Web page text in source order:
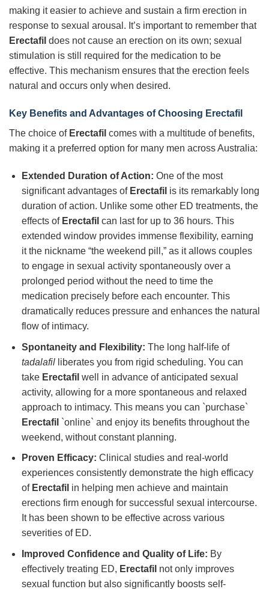
making it easier to achieve and sustain a firm erection in
response to sexual arousal. It’s important to remember that
Erectafil does not cause an erection on its own; sexual
stimulation is still required for the medication to be
effective. This mechanism ensures that the erection feels
natural and occurs only when desired.
Key Benefits and Advantages of Choosing Erectafil
The choice of Erectafil comes with a multitude of benefits,
making it a preferred option for many men across Australia:
Extended Duration of Action: One of the most
significant advantages of Erectafil is its remarkably long
duration of action. Unlike some other ED treatments, the
effects of Erectafil can last for up to 36 hours. This
extended window provides immense flexibility, earning
it the nickname “the weekend pill,” as it allows couples
to engage in sexual activity spontaneously over a
prolonged period without the need to time the
medication precisely before each encounter. This
dramatically reduces pressure and enhances the natural
flow of intimacy.
Spontaneity and Flexibility: The long half-life of
tadalafilliberates you from rigid scheduling. You can
take Erectafil well in advance of anticipated sexual
activity, allowing for a more spontaneous and relaxed
approach to intimacy. This means you can `purchase`
Erectafil `online` and enjoy its benefits throughout the
weekend, without constant planning.
Proven Efficacy: Clinical studies and real-world
experiences consistently demonstrate the high efficacy
of Erectafil in helping men achieve and maintain
erections firm enough for successful sexual intercourse.
It has been shown to be effective across various
severities of ED.
Improved Confidence and Quality of Life: By
effectively treating ED, Erectafil not only improves
sexual function but also significantly boosts self-